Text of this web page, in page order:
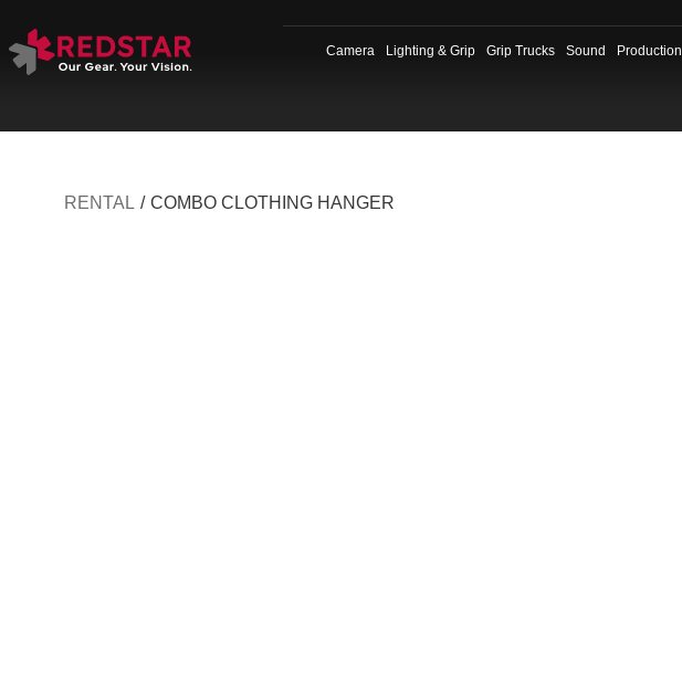
to
content
Camera Lighting & Grip Grip Trucks Sound Production
RENTAL / COMBO CLOTHING HANGER